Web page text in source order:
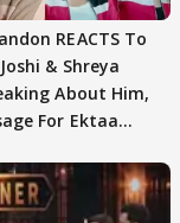
REACTS To
& Shreya
About Him,
For Ektaa